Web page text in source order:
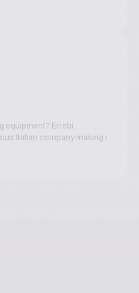
equipment? Errebi
Italian company making r...